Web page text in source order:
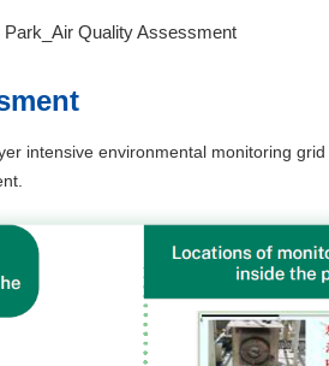
Park_Air Quality Assessment
intensive environmental monitoring